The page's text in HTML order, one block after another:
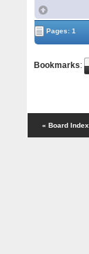
Pages: 1
Bookmarks:
« Board Index